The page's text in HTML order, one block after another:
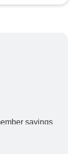
savings
booking will